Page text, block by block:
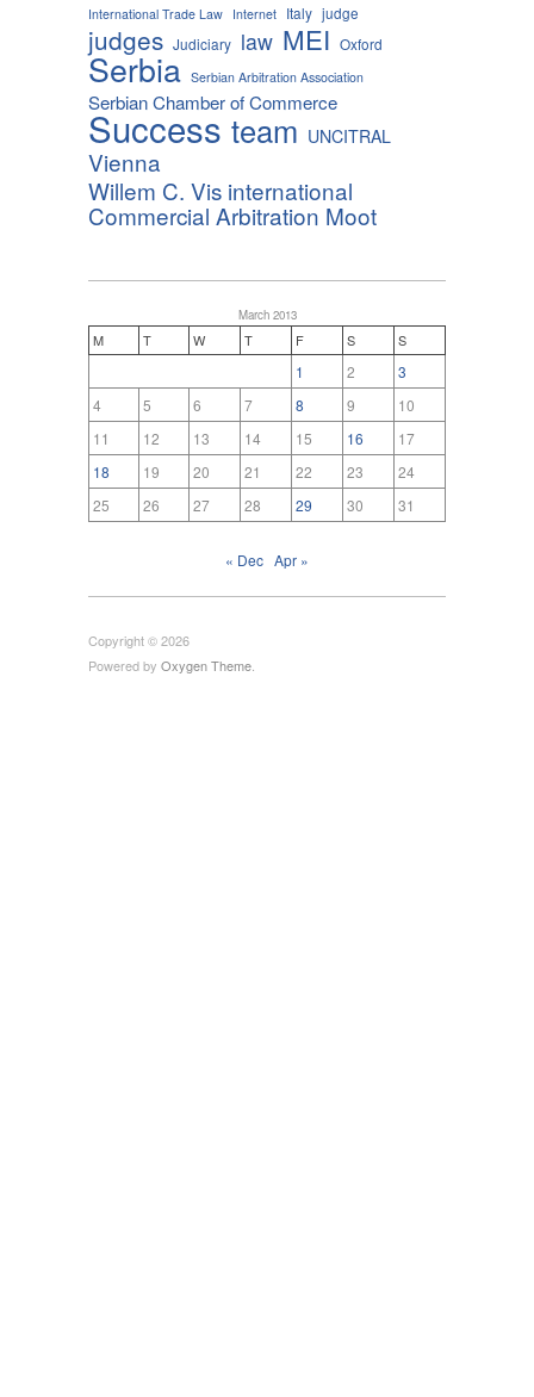
International Trade Law Internet Italy judge
judges Judiciary law MEI Oxford
Serbia Serbian Arbitration Association
Serbian Chamber of Commerce
Success team UNCITRAL
Vienna
Willem C. Vis international
Commercial Arbitration Moot
March 2013
M T W T F S S
1 2
3
4
5 6 7 8 9
10
11
12 13 14 15 16
17
18
19 20 21 22 23
24
25
26 27 28 29 30 31
« Dec Apr »
Copyright © 2026
Powered by Oxygen Theme